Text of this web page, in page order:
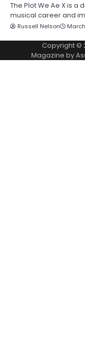
The Plot We Ae X is
musical career and
Russell Nelson
Copyright ©
Magazine by